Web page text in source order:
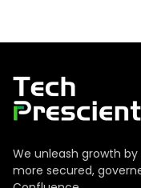
Tech Prescient
We unleash growth
more secured,